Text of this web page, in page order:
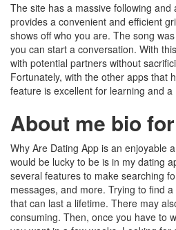
The site has a massive following
provides a convenient and efficient
shows off who you are. The song
you can start a conversation. With
with potential partners without
Fortunately, with the other apps that
feature is excellent for learning and a
About me bio
Why Are Dating App is an enjoyable
would be lucky to be is in my dating
several features to make searching
messages, and more. Trying to find
that can last a lifetime. There may
consuming. Then, once you have to